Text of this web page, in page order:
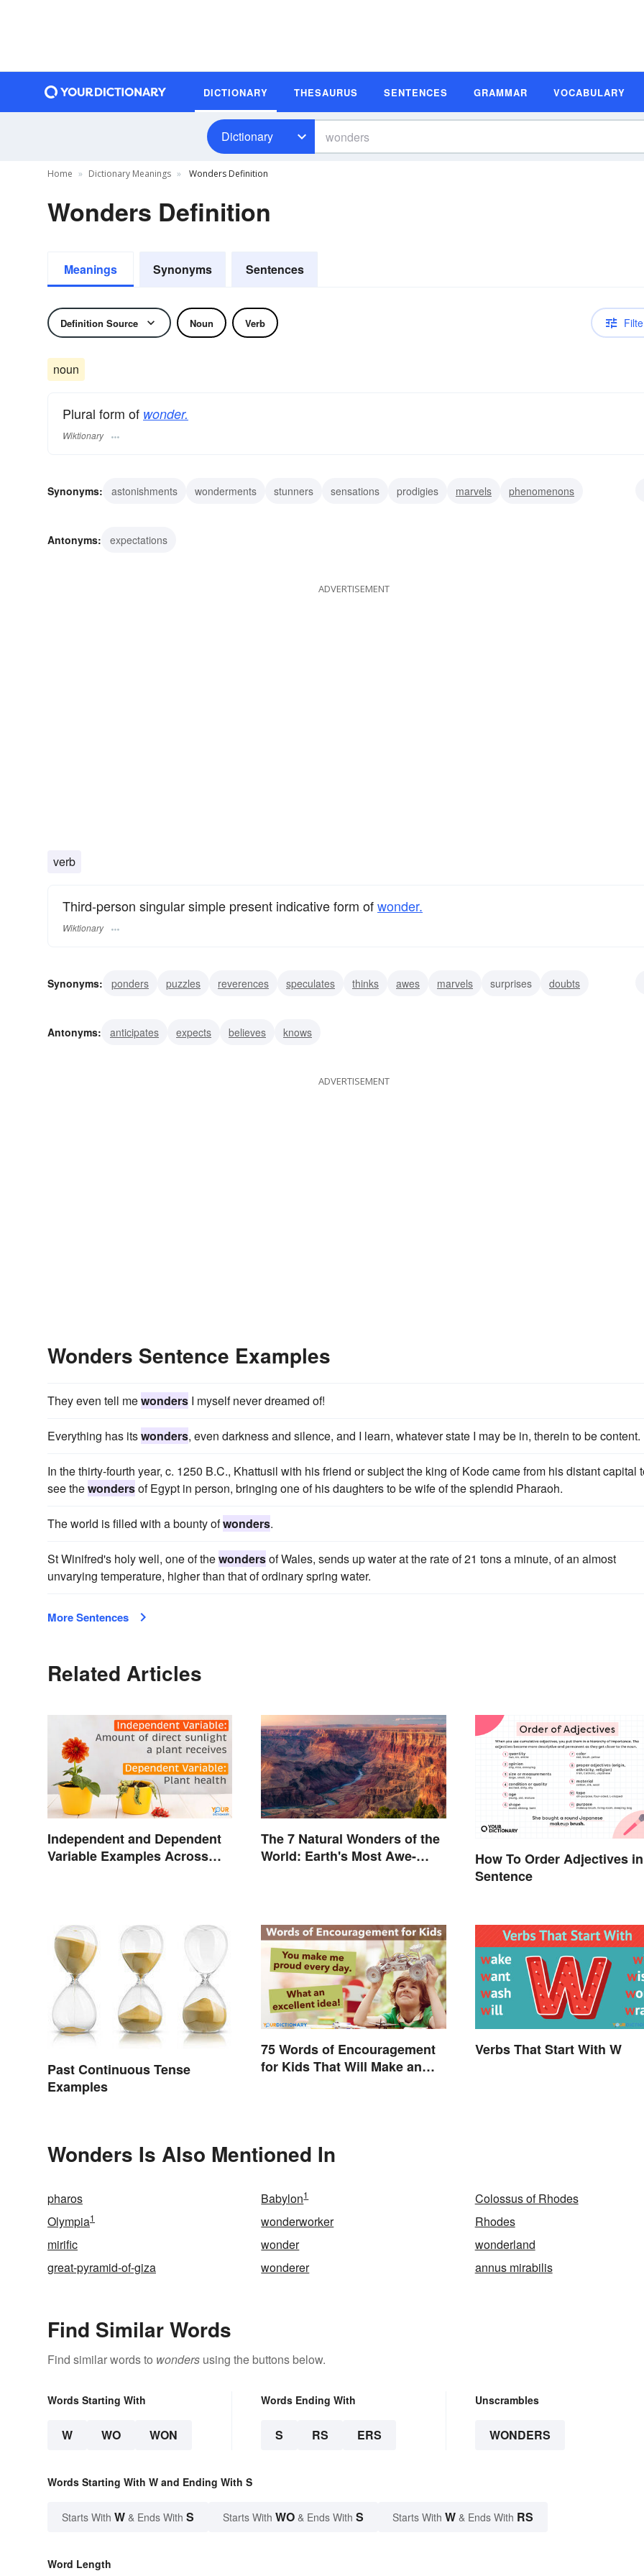
DICTIONARY THESAURUS SENTENCES GRAMMAR VOCABULARY
Dictionary
Home Dictionary Meanings Wonders Definition
Wonders Definition
Meanings Synonyms Sentences
Definition Source Noun Verb
noun
Plural form of wonder.
Wiktionary
Synonyms: astonishments wonderments stunners sensations prodigies marvels
phenomenons
Antonyms:
expectations
ADVERTISEMENT
verb
Third-person singular simple present indicative form ofwonder.
Wiktionary
Synonyms: ponders puzzles reverences speculates thinks awes marvels surprises
doubts
Antonyms:
anticipates expects believes knows
ADVERTISEMENT
Wonders Sentence Examples
They even tell mewonders I myself never dreamed of!
Everything has itswonders, even darkness and silence, and I learn, whatever state I may be in, therein to be content.
In the thirty-fourth year, c. 1250 B.C., Khattusil with his friend or subject the king of Kode came from his distant capital
see thewondersof Egypt in person, bringing one of his daughters to be wife of the splendid Pharaoh.
The world is filled with a bounty ofwonders.
St Winifred's holy well, one of thewondersof Wales, sends up water at the rate of 21 tons a minute, of an almost
unvarying temperature, higher than that of ordinary spring water.
More Sentences
Related Articles
Independent and Dependent
Variable Examples Across
The 7 Natural Wonders of the
World: Earth's Most Awe-
How To Order Adjectives
Sentence
Past Continuous Tense
Examples
75 Words of Encouragement
for Kids That Will Make an
Verbs That Start With W
Wonders Is Also Mentioned In
pharos Babylon1
Colossus of Rhodes
Olympia1 wonderworker
Rhodes
mirific
wonder
wonderland
great-pyramid-of-giza
wonderer annus mirabilis
Find Similar Words
Find similar words to wonders using the buttons below.
Words Starting With
W WO WON
Words Ending With
S RS ERS
Unscrambles
WONDERS
Words Starting With W and Ending With S
Starts With W & Ends With S Starts With WO & Ends With S Starts With W & Ends With RS
Word Length